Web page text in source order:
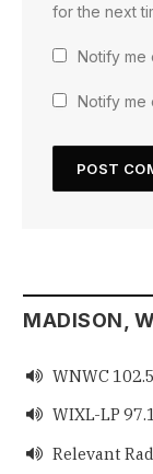
for the next
Notify me
Notify me
MADISON,
 WNWC
 WIXL-LP
 Relevant